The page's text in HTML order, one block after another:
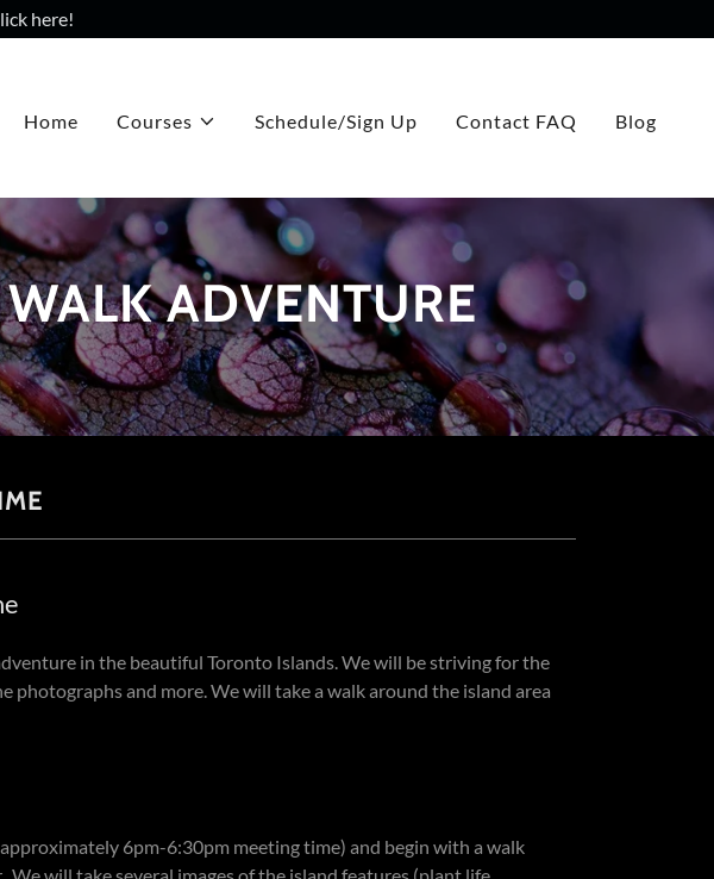
here!
Home Courses Schedule/Sign Up Contact FAQ Blog
ADVENTURE
in the beautiful Toronto Islands. We will be striving for the
photographs and more. We will take a walk around the island area
6pm-6:30pm meeting time) and begin with a walk